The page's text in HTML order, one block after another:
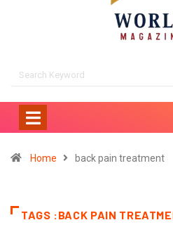
Home back pain treatment
TAGS :BACK PAIN